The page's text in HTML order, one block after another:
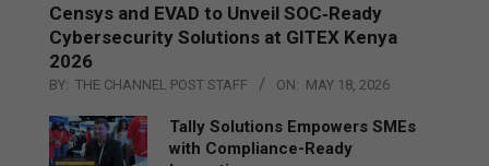
Censys and EVAD to Unveil SOC‑Ready
Cybersecurity Solutions at GITEX Kenya
2026
BY: THE CHANNEL POST STAFF ON: MAY 18, 2026
Tally Solutions Empowers SMEs
with Compliance-Ready